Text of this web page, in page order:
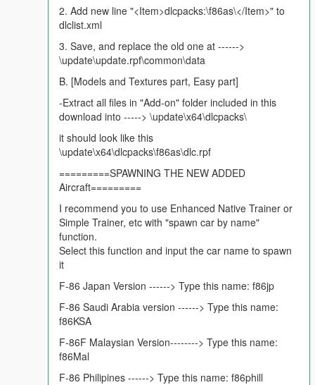
see screenshots
8 Asian Countries Historic Liveries
Japan livery
Taiwan (ROC) Livery
Malaysia Livery
Philippines Livery
Saudi Arabia Livery
3 Pakistani Liveries including Legendary World Record holder.
: as usual to keep the model fully detailed and have 3d
looks and shine multi livery was not an option. hence 6 great
3d models with individual liveries are provided.
Installation:
please read the pinned comment in the comment section on
the right side of the page, for Add on installation or read it from
rar file, for Replace there is a readme file in the rar file.
Future Updates: may include V1.1
Bug fixes if any. please provide feedback
Please, Hit the like button if you like the mod. :)
You can also hit "Follow new updates" Button on my page
below, to Receive Timely Notifications on my Latest Mod
Uploads and Updates.
https://www.gta5-mods.com/users/FoxtrotDelta
2. Add new line "<Item>dlcpacks:\f86as\</Item>" to
dlclist.xml
3. Save, and replace the old one at ------>
\update\update.rpf\common\data
B. [Models and Textures part, Easy part]
-Extract all files in "Add-on" folder included in this
download into -----> \update\x64\dlcpacks\
it should look like this
\update\x64\dlcpacks\f86as\dlc.rpf
=========SPAWNING THE NEW ADDED
Aircraft=========
I recommend you to use Enhanced Native Trainer or
Simple Trainer, etc with "spawn car by name"
function.
Select this function and input the car name to spawn
it
F-86 Japan Version ------> Type this name: f86jp
F-86 Saudi Arabia version ------> Type this name:
f86KSA
F-86F Malaysian Version--------> Type this name:
f86Mal
F-86 Philipines ------> Type this name: f86phill